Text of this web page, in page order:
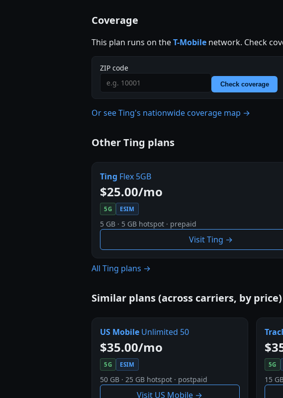
Coverage
This plan runs on theT-Mobile network. Check
ZIP code
Check coverage
Or see Ting's nationwide coverage map →
Other Ting plans
Ting Flex 5GB
$25.00/mo
5G ESIM
5 GB · 5 GB hotspot · prepaid
Visit Ting →
All Ting plans →
Similar plans (across carriers, by price)
US Mobile Unlimited 50
$35.00/mo
5G ESIM
50 GB · 25 GB hotspot · postpaid
Visit US Mobile →
5G
15